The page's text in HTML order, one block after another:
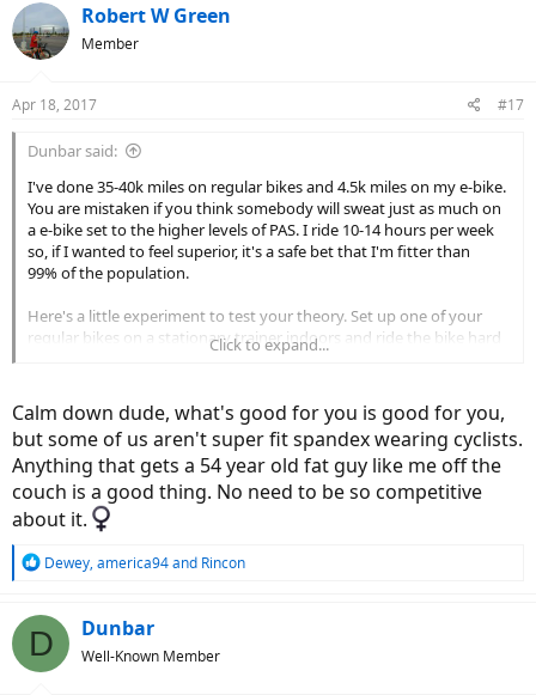
Robert W Green
Member
Apr 18, 2017 #17
Dunbar said:
I've done 35-40k miles on regular bikes and 4.5k miles on my e-bike.
You are mistaken if you think somebody will sweat just as much on
a e-bike set to the higher levels of PAS. I ride 10-14 hours per week
so, if I wanted to feel superior, it's a safe bet that I'm fitter than
99% of the population.
Here's a little experiment to test your theory. Set up one of your
regular bikes on a stationary trainer indoors and ride the bike hard
with no fans. Now get two strong fans to blow on you and repeat
Click to expand...
Calm down dude, what's good for you is good for you,
but some of us aren't super fit spandex wearing cyclists.
Anything that gets a 54 year old fat guy like me off the
couch is a good thing. No need to be so competitive
about it.‍
R
c
t
Dewey, america94and Rincon
D Dunbar
Well-Known Member